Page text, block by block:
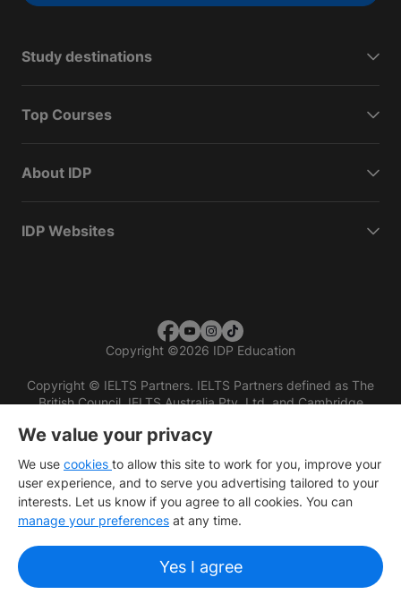
Study destinations
Top Courses
About IDP
IDP Websites
Copyright ©2026 IDP Education
Copyright © IELTS Partners. IELTS Partners defined as The
British Council, IELTS Australia Pty. Ltd. and Cambridge
We value your privacy
We use cookies to allow this site to work for you, improve your
user experience, and to serve you advertising tailored to your
interests. Let us know if you agree to all cookies. You can
manage your preferences at any time.
Yes I agree